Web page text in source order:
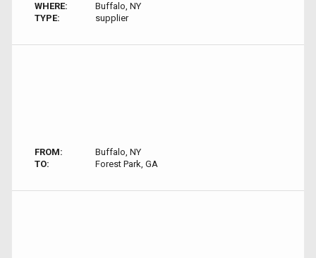
WHERE:
Buffalo, NY
TYPE:
supplier
FROM:
Buffalo, NY
TO:
Forest Park, GA